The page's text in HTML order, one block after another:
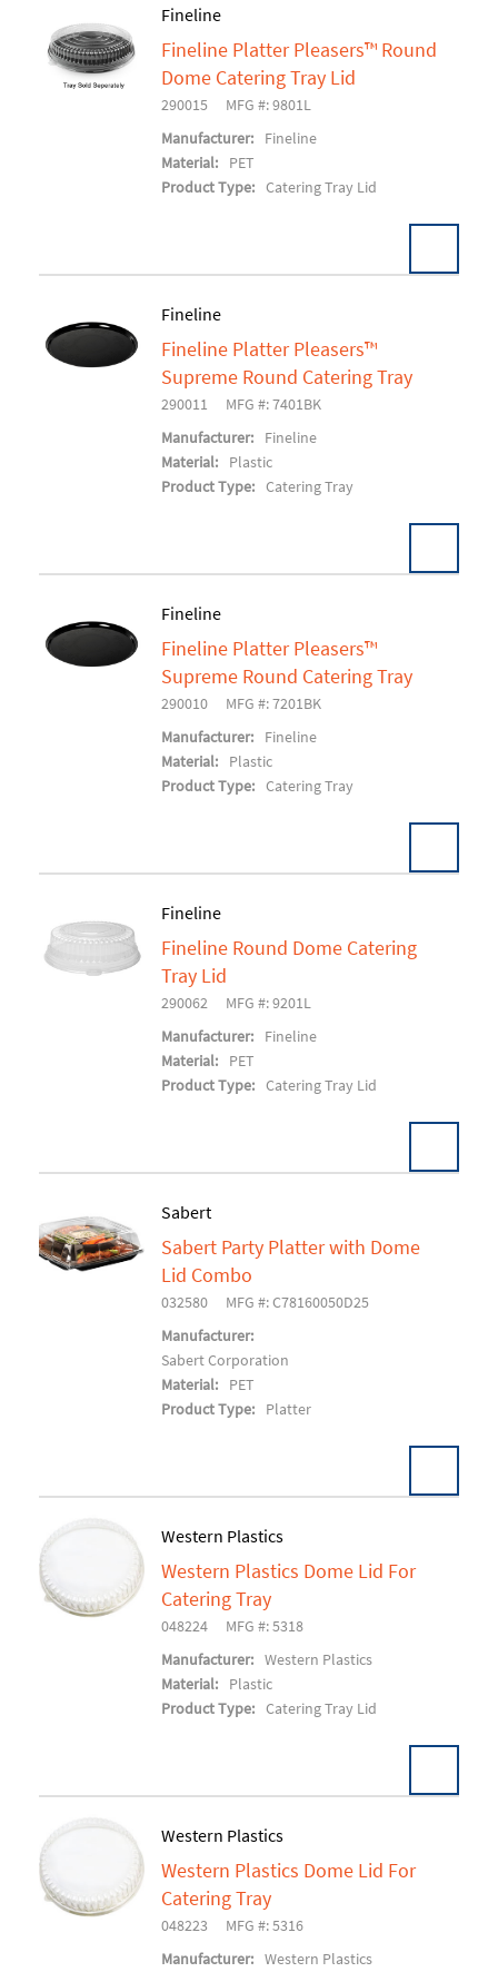
Add To Cart
Fineline
Fineline Platter Pleasers™ Round
Dome Catering Tray Lid
290015
MFG #: 9801L
Manufacturer:
Fineline
Material:
PET
Product Type: Catering Tray Lid
Add To Cart
Fineline
Fineline Platter Pleasers™
Supreme Round Catering Tray
290011
MFG #: 7401BK
Manufacturer:
Fineline
Material:
Plastic
Product Type: Catering Tray
Add To Cart
Fineline
Fineline Platter Pleasers™
Supreme Round Catering Tray
290010
MFG #: 7201BK
Manufacturer:
Fineline
Material:
Plastic
Product Type: Catering Tray
Add To Cart
Fineline
Fineline Round Dome Catering
Tray Lid
290062
MFG #: 9201L
Manufacturer:
Fineline
Material:
PET
Product Type: Catering Tray Lid
Add To Cart
Sabert
Sabert Party Platter with Dome
Lid Combo
032580
MFG #: C78160050D25
Manufacturer:
Sabert Corporation
Material:
PET
Product Type:
Platter
Add To Cart
Western Plastics
Western Plastics Dome Lid For
Catering Tray
048224
MFG #: 5318
Manufacturer: Western Plastics
Material:
Plastic
Product Type: Catering Tray Lid
Add To Cart
Western Plastics
Western Plastics Dome Lid For
Catering Tray
048223
MFG #: 5316
Manufacturer: Western Plastics